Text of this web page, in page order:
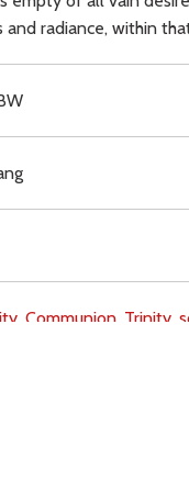
and radiance, within
Communion, Trinity,